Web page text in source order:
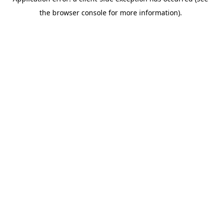
the browser console for more information).